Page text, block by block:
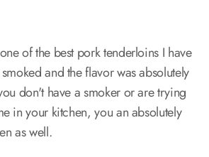
of the best pork tenderloins I have
and the flavor was absolutely
don't have a smoker or are trying
in your kitchen, you an absolutely
as well.